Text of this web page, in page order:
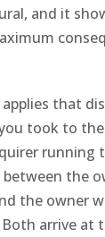
and it
that
took to
running
the
the owner
arrive at